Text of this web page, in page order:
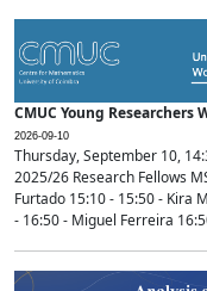
CMUC Young Researchers
2026-09-10
Thursday, September 10,
2025/26 Research Fellows
Furtado 15:10 - 15:50 - Kira
- 16:50 - Miguel Ferreira